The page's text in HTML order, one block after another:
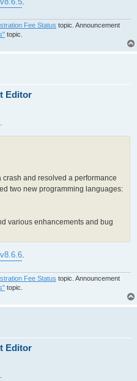
Fee Status topic. Announcement
topic.
Editor
crash and resolved a performance
two new programming languages:
various enhancements and bug
.
Fee Status topic. Announcement
topic.
Editor